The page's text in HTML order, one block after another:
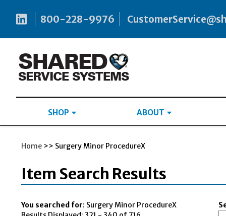
800-228-9976
SHOP ABOUT
Home >> Surgery Minor ProcedureX
Item Search Results
You searched for: Surgery Minor ProcedureX